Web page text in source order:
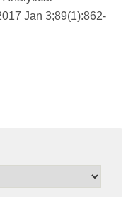
Jan 3;89(1):862-